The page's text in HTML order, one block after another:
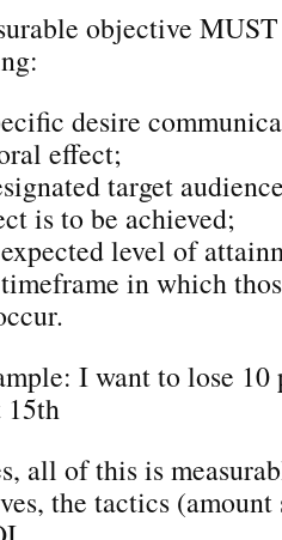
objective
desire
effect;
target
is to be achieved;
level of
in which
I want to lose 10
15th
all of this is
the tactics